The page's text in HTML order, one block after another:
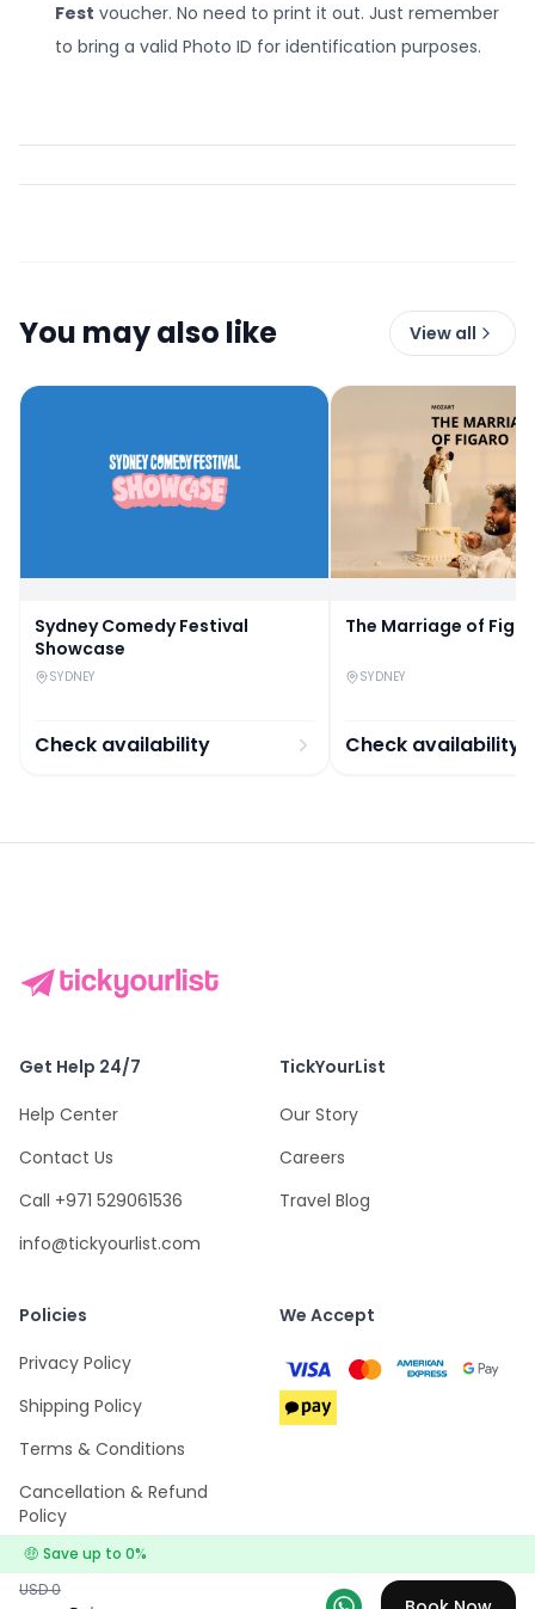
Fest voucher. No need to print it out. Just remember
to bring a valid Photo ID for identification purposes.
You may also like View all
Sydney Comedy Festival
Showcase
SYDNEY
Check availability
The Marriage of
SYDNEY
Check availability
🤑 Save up to 0%
USD0
Get Help 24/7
Help Center
Contact Us
Call +971 529061536
info@tickyourlist.com
TickYourList
Our Story
Careers
Travel Blog
Policies
Privacy Policy
Shipping Policy
Terms & Conditions
Cancellation & Refund
Policy
We Accept